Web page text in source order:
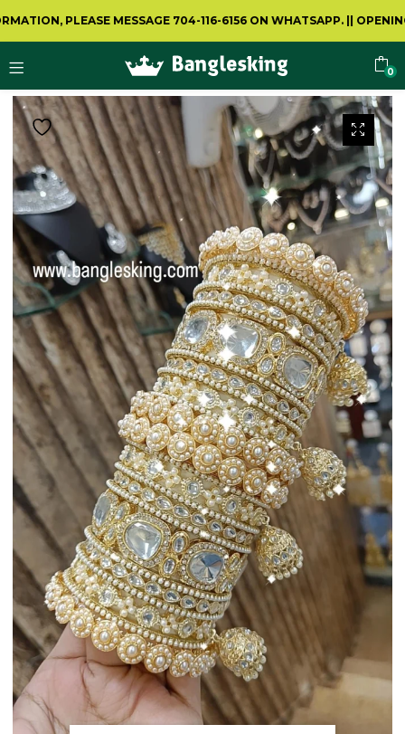
PLEASE MESSAGE 704-116-6156 ON WHATSAPP. ||OPENING
0